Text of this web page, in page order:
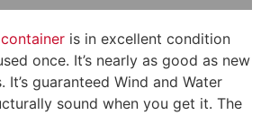
is in excellent condition
once. It’s nearly as good as new
It’s guaranteed Wind and Water
sound when you get it. The